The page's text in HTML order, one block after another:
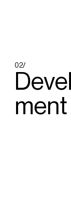
02/
ment